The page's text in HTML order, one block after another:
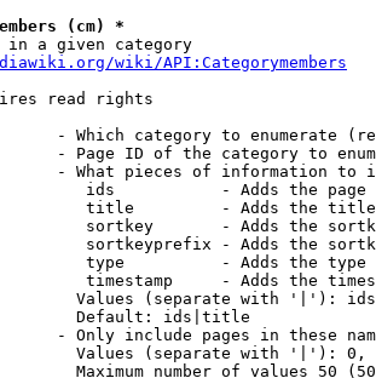
(cm) *
in a given category
wiki/API:Categorymembers
read rights
- Which category to enumerate
- Page ID of the category to
- What pieces of information to
ids           - Adds the page
title         - Adds the
sortkey       - Adds the
sortkeyprefix - Adds the
type          - Adds the
timestamp     - Adds the
Values (separate with '|'):
Default: ids|title
- Only include pages in these
Values (separate with '|'):
Maximum number of values 50